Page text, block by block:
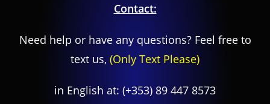
Contact:
Need help or have any questions? Feel free to
text us, (Only Text Please)
in English at: (+353) 89 447 8573